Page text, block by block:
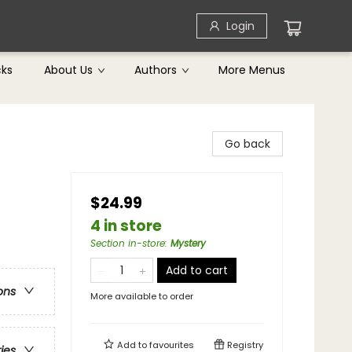
Login
About Us Authors More Menus
Go back
$24.99
4 in store
Section in-store: Mystery
Add to cart
More available to order
Add tofavourites Registry